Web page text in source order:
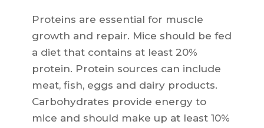
Proteins are essential for muscle
growth and repair. Mice should be fed
a diet that contains at least 20%
protein. Protein sources can include
meat, fish, eggs and dairy products.
Carbohydrates provide energy to
mice and should make up at least 10%